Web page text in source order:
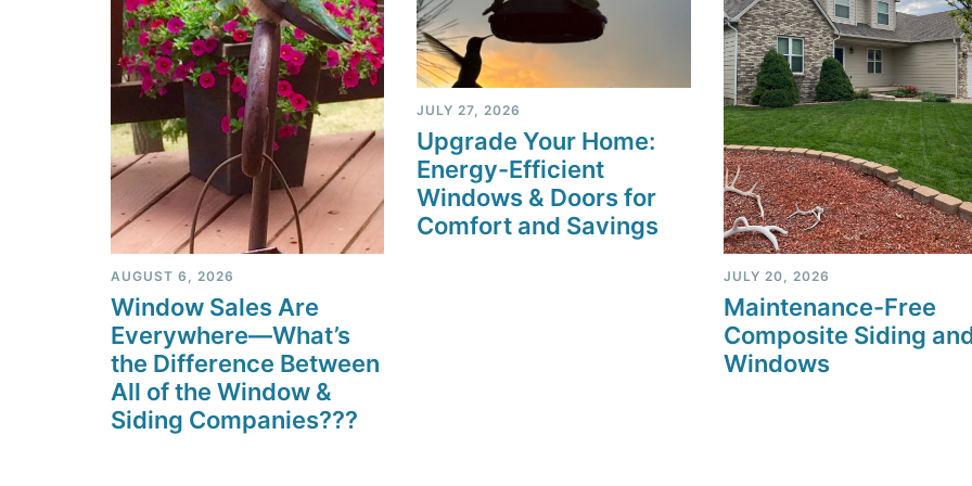
AUGUST 6, 2026
Window Sales Are
Everywhere—What’s
the Difference Between
All of the Window &
Siding Companies???
JULY 27, 2026
Upgrade Your Home:
Energy-Efficient
Windows & Doors for
Comfort and Savings
JULY 20, 2026
Maintenance-Free
Composite Siding
Windows